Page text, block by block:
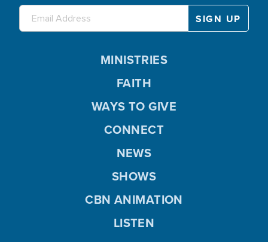
MINISTRIES
FAITH
WAYS TO GIVE
CONNECT
NEWS
SHOWS
CBN ANIMATION
LISTEN